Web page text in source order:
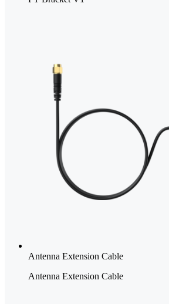
Antenna Extension Cable
Antenna Extension Cable